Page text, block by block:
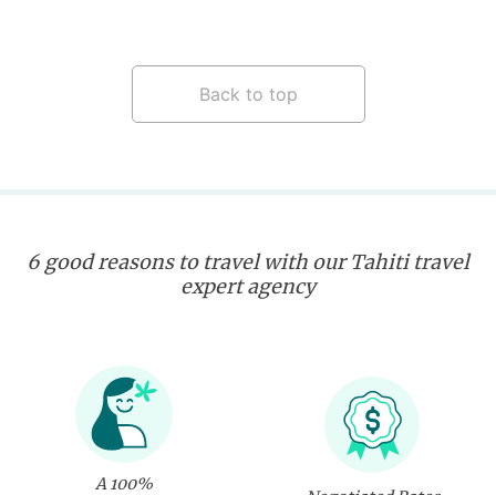
Back to top
6 good reasons to travel with our Tahiti travel
expert agency
A 100%